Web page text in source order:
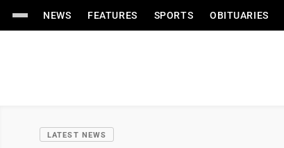
NEWS FEATURES SPORTS OBITUARIES
LATEST NEWS